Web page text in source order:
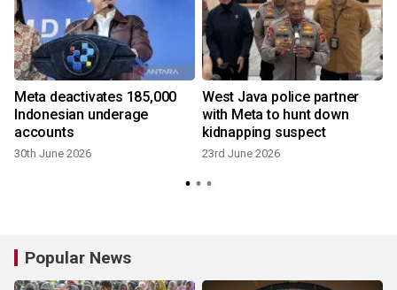
Meta deactivates 185,000
Indonesian underage
accounts
30th June 2026
West Java police partner
with Meta to hunt down
kidnapping suspect
23rd June 2026
Popular News